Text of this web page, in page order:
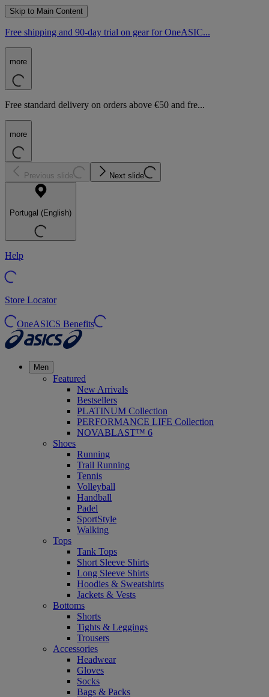
Skip to Main Content
Free shipping and 90-day trial on gear for OneASIC...
more
Free standard delivery on orders above €50 and fre...
more
Previous slide Next slide
Portugal (English)
Help
Store Locator
OneASICS Benefits
Men
Featured
New Arrivals
Bestsellers
PLATINUM Collection
PERFORMANCE LIFE Collection
NOVABLAST™ 6
Shoes
Running
Trail Running
Tennis
Volleyball
Handball
Padel
SportStyle
Walking
Tops
Tank Tops
Short Sleeve Shirts
Long Sleeve Shirts
Hoodies & Sweatshirts
Jackets & Vests
Bottoms
Shorts
Tights & Leggings
Trousers
Accessories
Headwear
Gloves
Socks
Bags & Packs